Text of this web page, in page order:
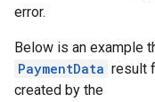
error.
Below is an example
PaymentData result
created by the